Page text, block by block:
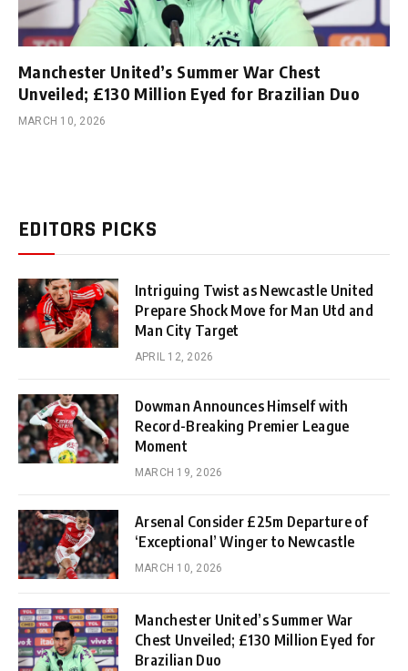
Manchester United’s Summer War Chest
Unveiled; £130 Million Eyed for Brazilian Duo
MARCH 10, 2026
EDITORS PICKS
Intriguing Twist as Newcastle United
Prepare Shock Move for Man Utd and
Man City Target
APRIL 12, 2026
Dowman Announces Himself with
Record-Breaking Premier League
Moment
MARCH 19, 2026
Arsenal Consider £25m Departure of
‘Exceptional’ Winger to Newcastle
MARCH 10, 2026
Manchester United’s Summer War
Chest Unveiled; £130 Million Eyed for
Brazilian Duo